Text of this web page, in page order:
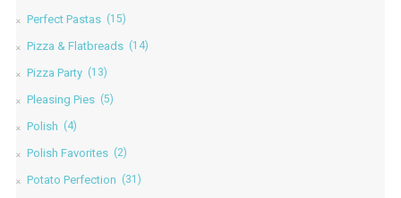
Perfect Pastas (15)
Pizza & Flatbreads (14)
Pizza Party (13)
Pleasing Pies (5)
Polish (4)
Polish Favorites (2)
Potato Perfection (31)